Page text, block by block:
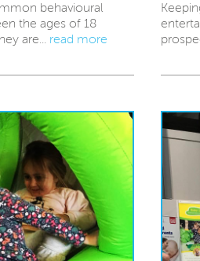
behavioural
the ages of 18
are... read more